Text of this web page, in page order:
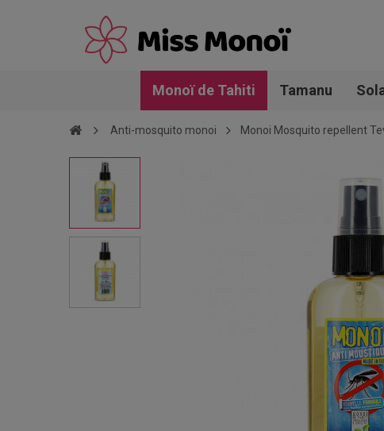
Monoï de Tahiti Tamanu
Anti-mosquito monoi Monoi Mosquito repellent